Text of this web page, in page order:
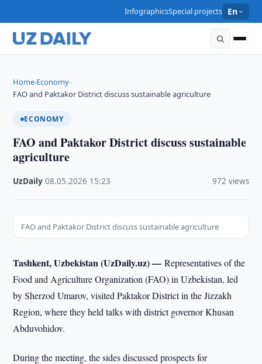
InfographicsSpecial projects En
Home›Economy›
FAO and Paktakor District discuss sustainable agriculture
ECONOMY
FAO and Paktakor District discuss sustainable
agriculture
UzDaily ·08.05.2026 15:23 972 views
FAO and Paktakor District discuss sustainable agriculture
Tashkent, Uzbekistan (UzDaily.uz) —Representatives of the
Food and Agriculture Organization (FAO) in Uzbekistan, led
by Sherzod Umarov, visited Paktakor District in the Jizzakh
Region, where they held talks with district governor Khusan
Abduvohidov.
During the meeting, the sides discussed prospects for